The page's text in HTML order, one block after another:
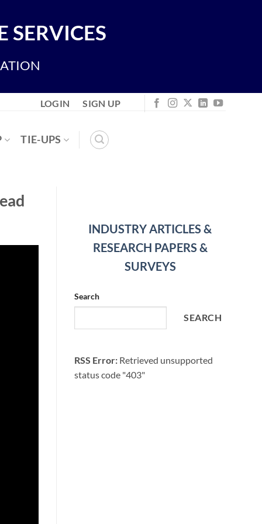
SERVICES
LOGIN SIGN UP
TIE-UPS
INDUSTRY ARTICLES &
RESEARCH PAPERS &
SURVEYS
Search
SEARCH
RSS Error: Retrieved unsupported
status code "403"